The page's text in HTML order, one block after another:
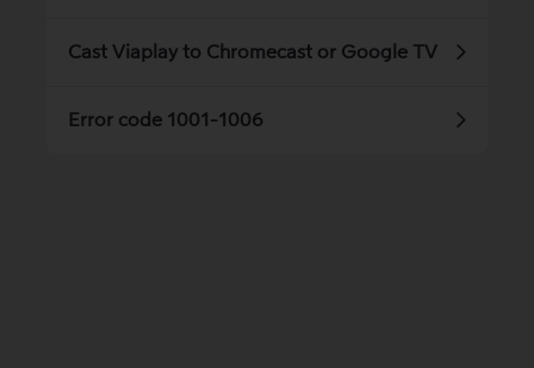
Cast Viaplay to Chromecast or Google TV
Error code 1001-1006